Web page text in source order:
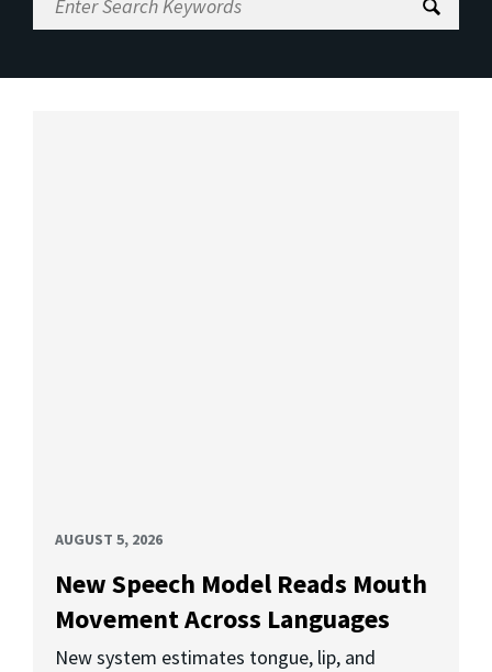
Search
AUGUST 5, 2026
New Speech Model Reads Mouth
Movement Across Languages
New system estimates tongue, lip, and